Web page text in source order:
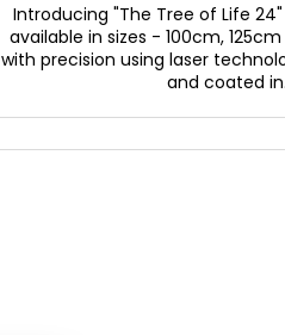
Introducing "The Tree of Life
available in sizes - 100cm,
with precision using laser
and coated